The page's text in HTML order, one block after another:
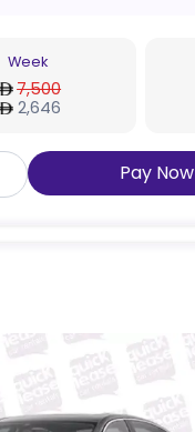
Week
7,500
2,646
Pay Now